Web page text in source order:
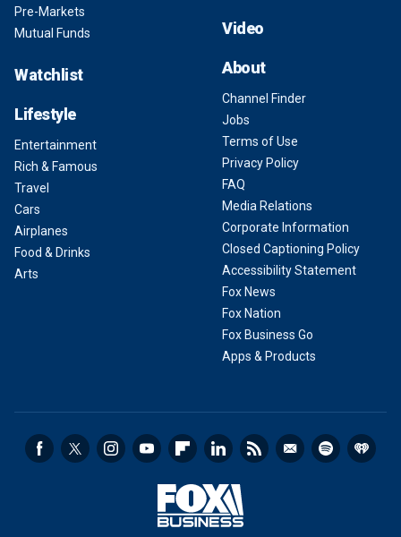
Pre-Markets
Mutual Funds
Watchlist
Lifestyle
Entertainment
Rich & Famous
Travel
Cars
Airplanes
Food & Drinks
Arts
Video
About
Channel Finder
Jobs
Terms of Use
Privacy Policy
FAQ
Media Relations
Corporate Information
Closed Captioning Policy
Accessibility Statement
Fox News
Fox Nation
Fox Business Go
Apps & Products